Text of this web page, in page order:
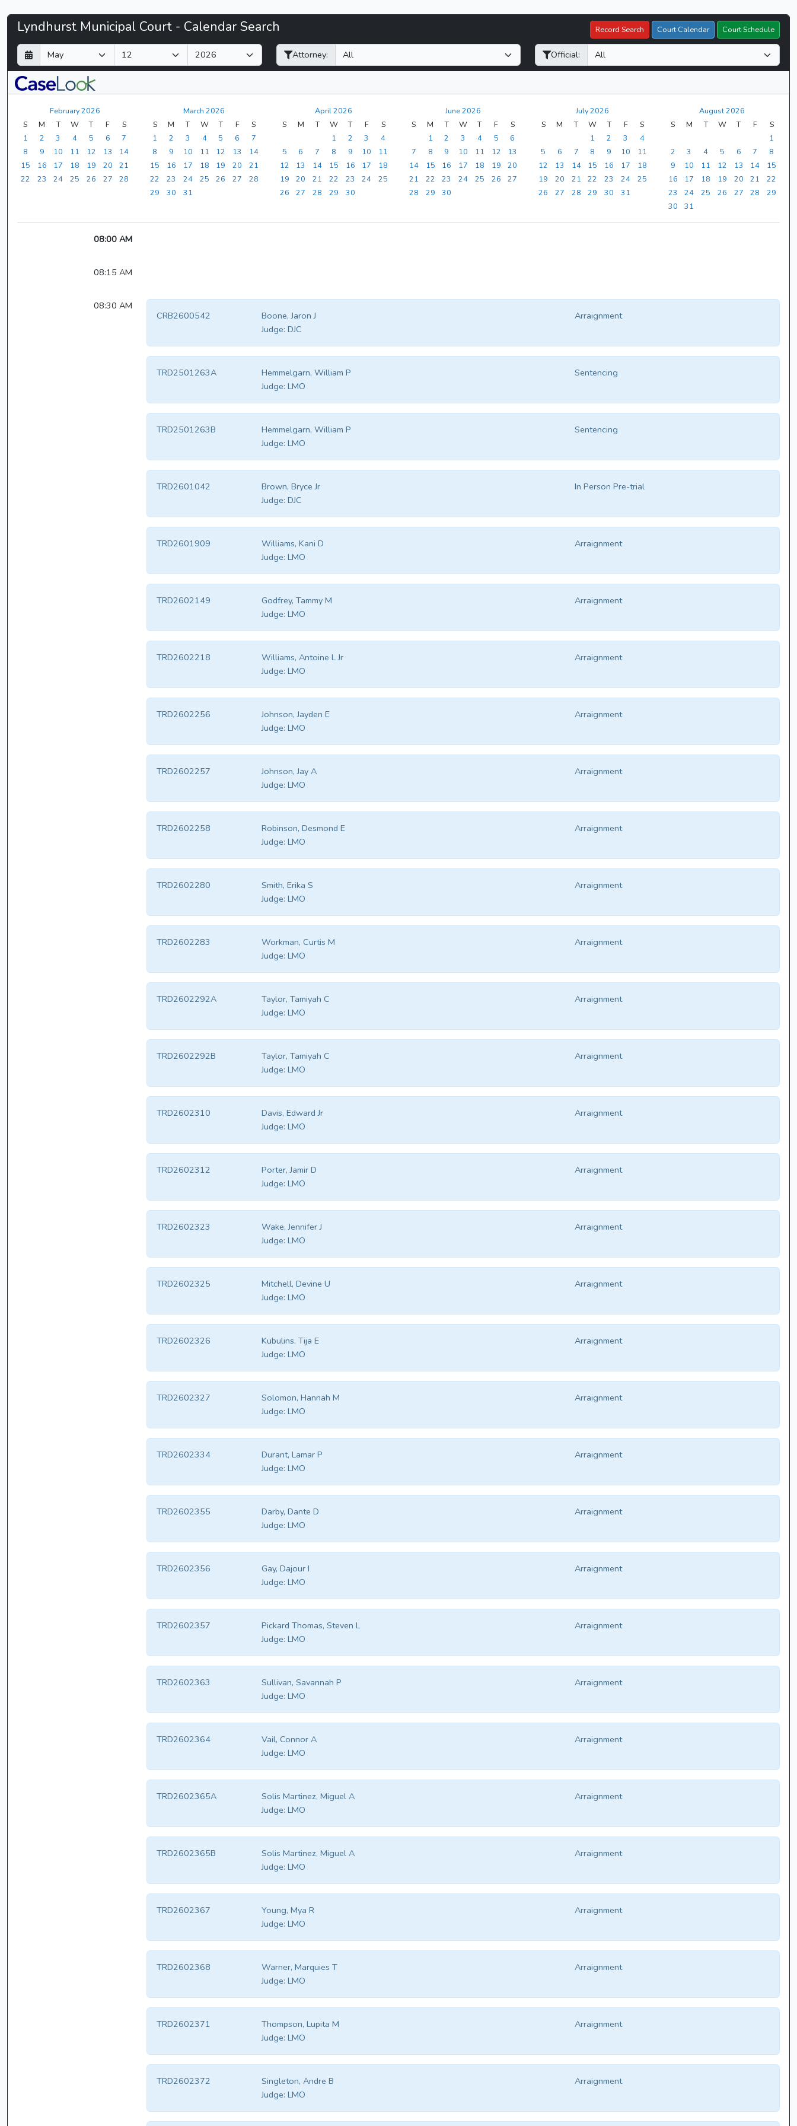
Lyndhurst
Municipal
Court
-
CaseLook
Lyndhurst Municipal Court - Calendar Search Record Search Court Calendar Court Schedule
D
a
y
M
o
n
t
Y
e
a
r
Attorney: Official:
February 2026
S
M T W T F
S
1
2 3 4 5 6
7
8
9 10 11 12 13
14
15
16 17 18 19 20
21
22
23 24 25 26 27 28
March 2026
S
M T W T F
S
1
2 3 4 5 6
7
8
9 10 11 12 13
14
15
16 17 18 19 20
21
22
23 24 25 26 27
28
29
30 31
April 2026
S
M T W T F
S
1
2 3
4
5
6 7 8 9 10
11
12
13 14 15 16 17
18
19
20 21 22 23 24
25
26
27 28 29 30
June 2026
S
M T W T F
S
1
2 3 4 5
6
7
8 9 10 11 12
13
14
15 16 17 18 19
20
21
22 23 24 25 26
27
28
29 30
July 2026
S
M T W T F
S
1
2 3
4
5
6 7 8 9 10
11
12
13 14 15 16 17
18
19
20 21 22 23 24
25
26
27 28 29 30 31
August 2026
S
M T W T F
S
1
2
3 4 5 6 7
8
9
10 11 12 13 14
15
16
17 18 19 20 21
22
23
24 25 26 27 28
29
30
31
08:00 AM
08:15 AM
08:30 AM
Boone, Jaron J
CRB2600542
Arraignment
Judge: DJC
Hemmelgarn, William P
TRD2501263A
Sentencing
Judge: LMO
Hemmelgarn, William P
TRD2501263B
Sentencing
Judge: LMO
Brown, Bryce Jr
TRD2601042
In Person Pre-trial
Judge: DJC
Williams, Kani D
TRD2601909
Arraignment
Judge: LMO
Godfrey, Tammy M
TRD2602149
Arraignment
Judge: LMO
Williams, Antoine L Jr
TRD2602218
Arraignment
Judge: LMO
Johnson, Jayden E
TRD2602256
Arraignment
Judge: LMO
Johnson, Jay A
TRD2602257
Arraignment
Judge: LMO
Robinson, Desmond E
TRD2602258
Arraignment
Judge: LMO
Smith, Erika S
TRD2602280
Arraignment
Judge: LMO
Workman, Curtis M
TRD2602283
Arraignment
Judge: LMO
Taylor, Tamiyah C
TRD2602292A
Arraignment
Judge: LMO
Taylor, Tamiyah C
TRD2602292B
Arraignment
Judge: LMO
Davis, Edward Jr
TRD2602310
Arraignment
Judge: LMO
Porter, Jamir D
TRD2602312
Arraignment
Judge: LMO
Wake, Jennifer J
TRD2602323
Arraignment
Judge: LMO
Mitchell, Devine U
TRD2602325
Arraignment
Judge: LMO
Kubulins, Tija E
TRD2602326
Arraignment
Judge: LMO
Solomon, Hannah M
TRD2602327
Arraignment
Judge: LMO
Durant, Lamar P
TRD2602334
Arraignment
Judge: LMO
Darby, Dante D
TRD2602355
Arraignment
Judge: LMO
Gay, Dajour I
TRD2602356
Arraignment
Judge: LMO
Pickard Thomas, Steven L
TRD2602357
Arraignment
Judge: LMO
Sullivan, Savannah P
TRD2602363
Arraignment
Judge: LMO
Vail, Connor A
TRD2602364
Arraignment
Judge: LMO
Solis Martinez, Miguel A
TRD2602365A
Arraignment
Judge: LMO
Solis Martinez, Miguel A
TRD2602365B
Arraignment
Judge: LMO
Young, Mya R
TRD2602367
Arraignment
Judge: LMO
Warner, Marquies T
TRD2602368
Arraignment
Judge: LMO
Thompson, Lupita M
TRD2602371
Arraignment
Judge: LMO
Singleton, Andre B
TRD2602372
Arraignment
Judge: LMO